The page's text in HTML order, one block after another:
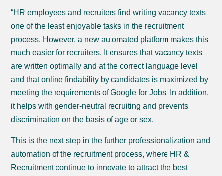
“HR employees and recruiters find writing vacancy texts
one of the least enjoyable tasks in the recruitment
process. However, a new automated platform makes this
much easier for recruiters. It ensures that vacancy texts
are written optimally and at the correct language level
and that online findability by candidates is maximized by
meeting the requirements of Google for Jobs. In addition,
it helps with gender-neutral recruiting and prevents
discrimination on the basis of age or sex.
This is the next step in the further professionalization and
automation of the recruitment process, where HR &
Recruitment continue to innovate to attract the best